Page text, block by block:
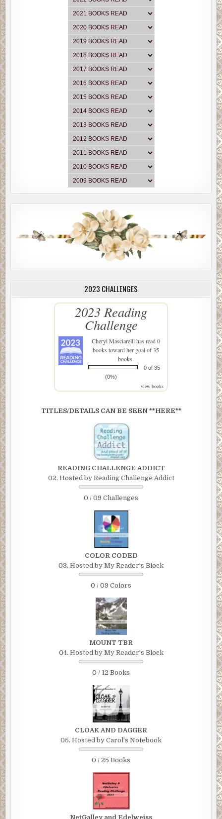
2023 CHALLENGES
2023 Reading
Challenge
Cheryl Masciarellihas read 0
books toward her goal of 35
books.
0 of 35
(0%)
view books
TITLES/DETAILS CAN BE SEEN **HERE**
READING CHALLENGE ADDICT
02. Hosted by Reading Challenge Addict
0 / 09 Challenges
COLOR CODED
03. Hosted by My Reader's Block
0 / 09 Colors
MOUNT TBR
04. Hosted by My Reader's Block
0 / 12 Books
CLOAK AND DAGGER
05. Hosted by Carol's Notebook
0 / 25 Books
NetGalley and Edelweiss